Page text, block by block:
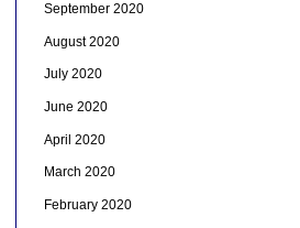
September 2020
August 2020
July 2020
June 2020
April 2020
March 2020
February 2020